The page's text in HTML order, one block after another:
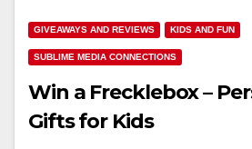
GIVEAWAYS AND REVIEWS KIDS AND FUN
SUBLIME MEDIA CONNECTIONS
Win a Frecklebox –
Gifts for Kids